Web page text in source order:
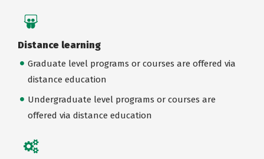
Distance learning
Graduate level programs or courses are offered via
distance education
Undergraduate level programs or courses are
offered via distance education